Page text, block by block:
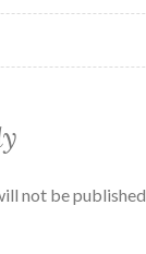
not be published.